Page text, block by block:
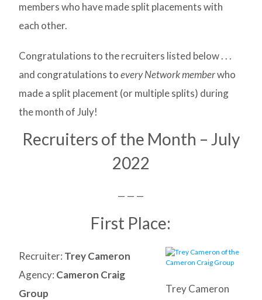
members who have made split placements with
each other.
Congratulations to the recruiters listed below . . .
and congratulations toevery Network memberwho
made a split placement (or multiple splits) during
the month of July!
Recruiters of the Month – July
2022
— — —
First Place:
Trey Cameron
Recruiter: Trey Cameron
Agency: Cameron Craig
Group